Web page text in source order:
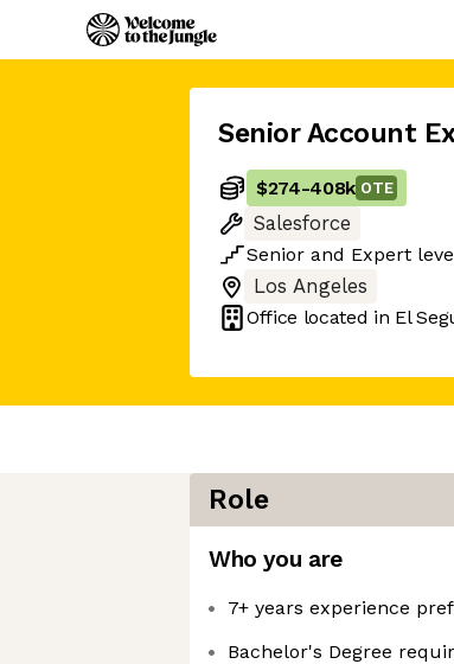
Senior Account
$274-408k OTE
Salesforce
Senior and Expert
Los Angeles
Office located in El
Role
Who you are
7+ years experience
Bachelor's Degree